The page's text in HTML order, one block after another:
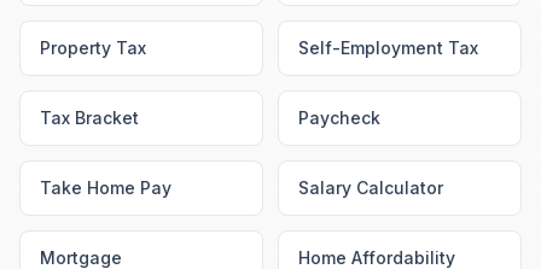
Property Tax Self-Employment Tax
Tax Bracket Paycheck
Take Home Pay Salary Calculator
Mortgage Home Affordability